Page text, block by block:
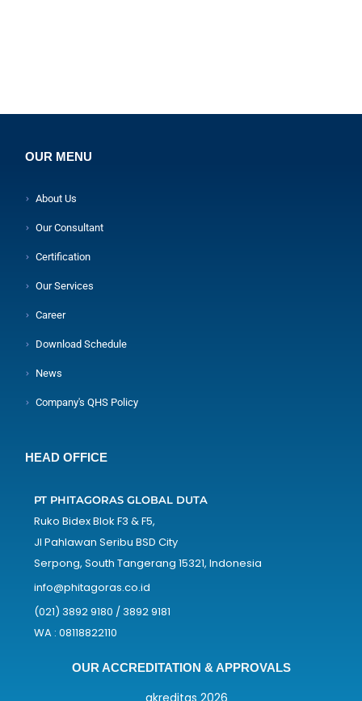
OUR MENU
About Us
Our Consultant
Certification
Our Services
Career
Download Schedule
News
Company's QHS Policy
HEAD OFFICE
PT PHITAGORAS GLOBAL DUTA
Ruko Bidex Blok F3 & F5,
Jl Pahlawan Seribu BSD City
Serpong, South Tangerang 15321, Indonesia
info@phitagoras.co.id
(021) 3892 9180 / 3892 9181
WA : 08118822110
OUR ACCREDITATION & APPROVALS